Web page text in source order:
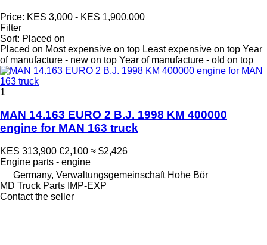
Price: KES 3,000 - KES 1,900,000
Filter
Sort: Placed on
Placed on Most expensive on top Least expensive on top Year
of manufacture - new on top Year of manufacture - old on top
1
MAN 14.163 EURO 2 B.J. 1998 KM 400000
engine for MAN 163 truck
KES 313,900 €2,100 ≈ $2,426
Engine parts - engine
Germany, Verwaltungsgemeinschaft Hohe Bör
MD Truck Parts IMP-EXP
Contact the seller